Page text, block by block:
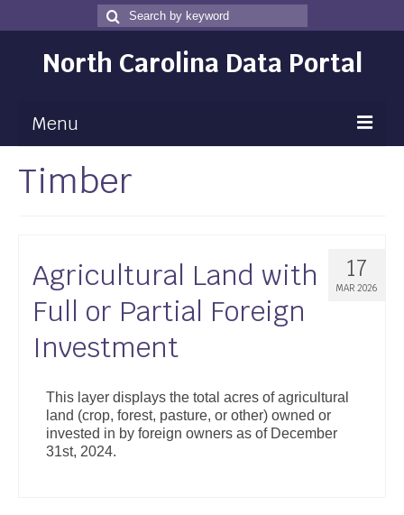
Search
for
Search
North Carolina Data Portal
Menu
Maps
Data
Community Health Assessment
NC Dashboard Gallery
Data News
Support
Timber
17
MAR 2026
Agricultural Land with
Full or Partial Foreign
Investment
This layer displays the total acres of agricultural
land (crop, forest, pasture, or other) owned or
invested in by foreign owners as of December
31st, 2024.